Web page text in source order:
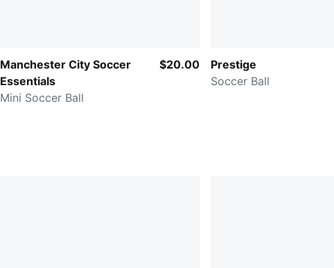
Manchester City Soccer
Essentials
Mini Soccer Ball
$20.00
Prestige
Soccer Ball